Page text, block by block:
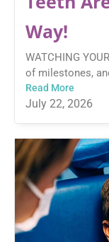
Way!
WATCHING
of milestones,
Read More
July 22, 2026